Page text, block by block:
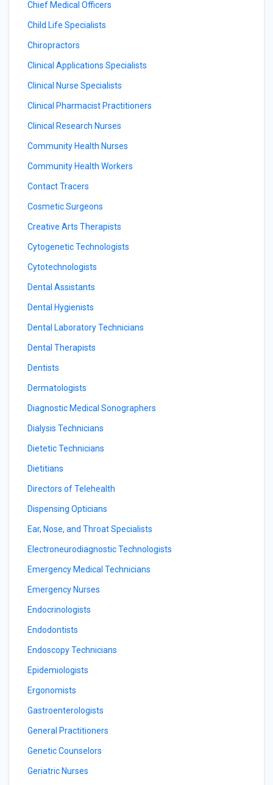
Chief Medical Officers
Child Life Specialists
Chiropractors
Clinical Applications Specialists
Clinical Nurse Specialists
Clinical Pharmacist Practitioners
Clinical Research Nurses
Community Health Nurses
Community Health Workers
Contact Tracers
Cosmetic Surgeons
Creative Arts Therapists
Cytogenetic Technologists
Cytotechnologists
Dental Assistants
Dental Hygienists
Dental Laboratory Technicians
Dental Therapists
Dentists
Dermatologists
Diagnostic Medical Sonographers
Dialysis Technicians
Dietetic Technicians
Dietitians
Directors of Telehealth
Dispensing Opticians
Ear, Nose, and Throat Specialists
Electroneurodiagnostic Technologists
Emergency Medical Technicians
Emergency Nurses
Endocrinologists
Endodontists
Endoscopy Technicians
Epidemiologists
Ergonomists
Gastroenterologists
General Practitioners
Genetic Counselors
Geriatric Nurses